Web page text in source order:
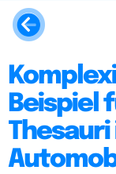
Beispiel
Thesauri